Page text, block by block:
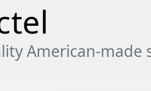
American-made